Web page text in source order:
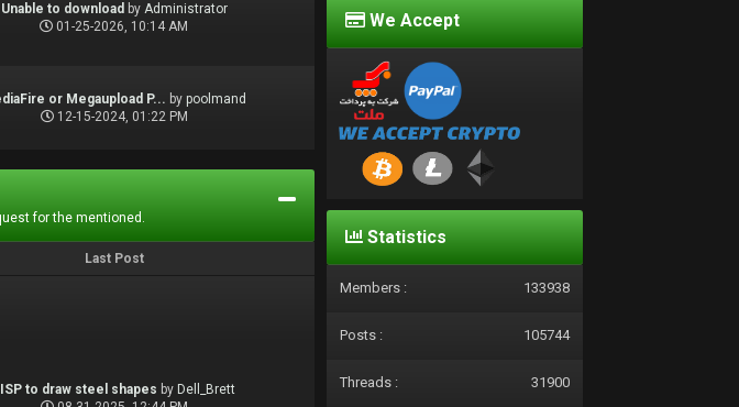
Unable to download by Administrator
01-25-2026, 10:14 AM
or Megaupload P... bypoolmand
12-15-2024, 01:22 PM
for the mentioned.
Last Post
to draw steel shapes by Dell_Brett
We Accept
Statistics
Members : 133938
Posts : 105744
Threads : 31900